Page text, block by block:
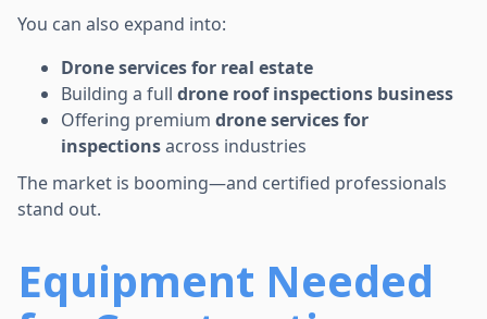
You can also expand into:
Drone services for real estate
Building a full drone roof inspections business
Offering premium drone services for
inspectionsacross industries
The market is booming—and certified professionals
stand out.
Equipment Needed